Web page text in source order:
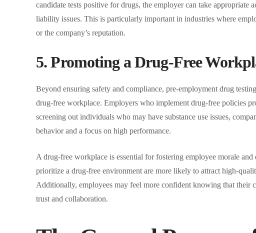
candidate tests positive for drugs, the employer can take appropriate
liability issues. This is particularly important in industries where
or the company’s reputation.
5. Promoting a Drug-Free
Beyond ensuring safety and compliance, pre-employment drug
drug-free workplace. Employers who implement drug-free policies
screening out individuals who may have substance use issues,
behavior and a focus on high performance.
A drug-free workplace is essential for fostering employee morale
prioritize a drug-free environment are more likely to attract high-
Additionally, employees may feel more confident knowing that their
trust and collaboration.